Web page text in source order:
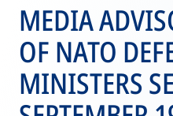
MEDIA
OF NATO
MINISTERS